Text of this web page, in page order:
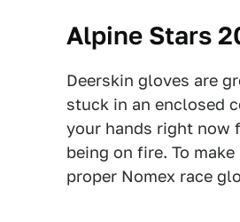
Alpine Stars
Deerskin gloves are
stuck in an enclosed
your hands right now
being on fire. To
proper Nomex race